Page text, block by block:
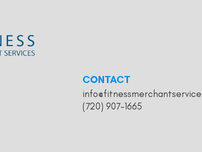
CONTACT
(720) 907-1665